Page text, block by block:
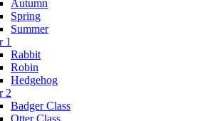
Autumn
Spring
Summer
1
Rabbit
Robin
Hedgehog
2
Badger Class
Otter Class